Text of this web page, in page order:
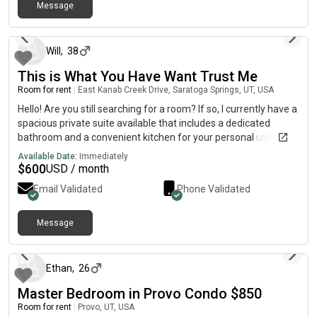
Message
Will , 38
This is What You Have Want Trust Me
Room for rent East Kanab Creek Drive, Saratoga Springs, UT, USA
Hello! Are you still searching for a room? If so, I currently have a
spacious private suite available that includes a dedicated
bathroom and a convenient kitchen for your personal use. All
utilities are covered, providing an easy, comfortable, and
stress-free living arrangement. To get more information
please txt: (7ev@n ◇ 81ght ◇ 61X ◇ [7ev@n 2w0 40ur] ◇ 40ur
81ght 40ur 51ve) I am not always on here so please reach me
directly
Available Date: Immediately
$600USD / month
Email Validated Phone Validated
Message
Ethan, 26
Master Bedroom in Provo Condo $850
Room for rent Provo, UT, USA